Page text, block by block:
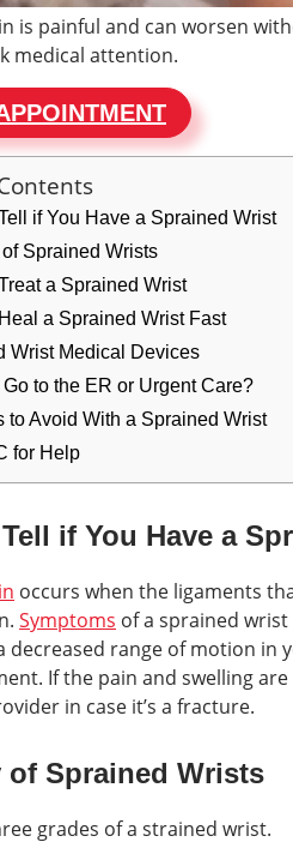
is painful and can worsen
medical attention.
if You Have a Sprained Wrist
Sprained Wrists
a Sprained Wrist
a Sprained Wrist Fast
Wrist Medical Devices
to the ER or Urgent Care?
to Avoid With a Sprained Wrist
for Help
if You Have a
occurs when the ligaments
Symptoms of a sprained
decreased range of motion
If the pain and swelling
in case it’s a fracture.
of Sprained Wrists
grades of a strained wrist.